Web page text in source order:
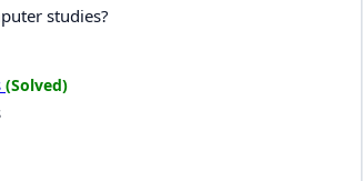
studies?
(Solved)